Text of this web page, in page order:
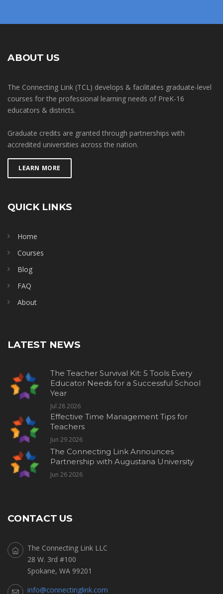
ABOUT US
The Connecting Link (TCL) develops & facilitates graduate-level
courses for the professional learning needs of PreK-16
educators & districts.
Graduate credits are granted through partnerships with
accredited universities across the nation.
LEARN MORE
QUICK LINKS
Home
Courses
Blog
FAQ
About
LATEST NEWS
The Teacher Survival Kit: 5 Tools Every
Educator Needs for a Successful School
Year
Jul 28 2026
Effective Time Management Tips for
Teachers
Jun 29 2026
The Connecting Link Announces
Partnership with Augustana University
Jun 26 2026
CONTACT US
The Connecting Link LLC
28 W. 3rd #100
Spokane, WA 99201
info@connectinglink.com